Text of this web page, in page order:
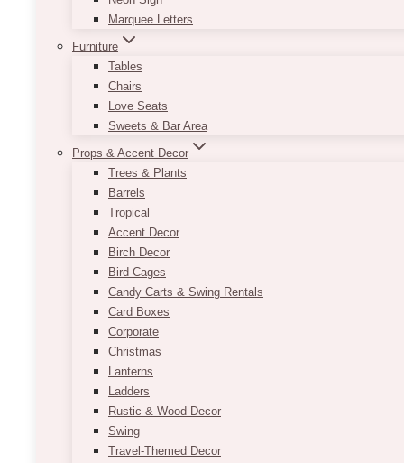
Marquee Letters
Furniture
Tables
Chairs
Love Seats
Sweets & Bar Area
Props & Accent Decor
Trees & Plants
Barrels
Tropical
Accent Decor
Birch Decor
Bird Cages
Candy Carts & Swing Rentals
Card Boxes
Corporate
Christmas
Lanterns
Ladders
Rustic & Wood Decor
Swing
Travel-Themed Decor